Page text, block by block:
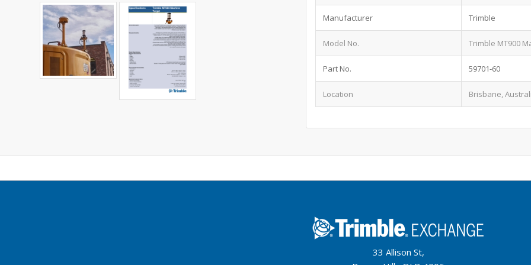
Manufacturer Trimble
Model No. Trimble MT900
Part No. 59701-60
Location Brisbane,
33 Allison St,